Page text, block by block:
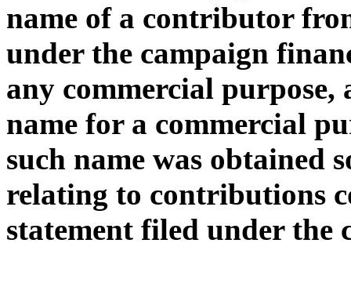
name of a contributor
under the campaign
any commercial purpose,
name for a commercial
such name was obtained
relating to contributions
statement filed under the